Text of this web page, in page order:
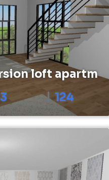
loft apartm
124